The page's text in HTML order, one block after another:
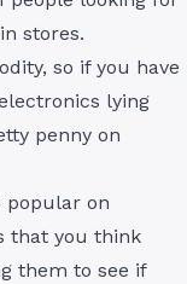
stores.
so if you have
lying
penny on
popular on
that you think
them to see if